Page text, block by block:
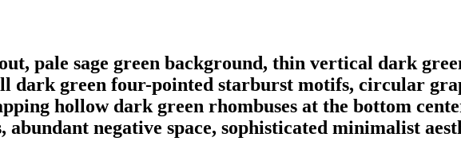
pale sage green background, thin vertical dark
dark green four-pointed starburst motifs, circular
hollow dark green rhombuses at the bottom
abundant negative space, sophisticated minimalist